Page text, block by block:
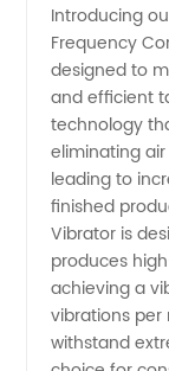
Vibrator
-
OEM
Introducing
Frequency
designed to
and efficient
technology
eliminating
leading to
finished
Vibrator is
produces
achieving a
vibrations per
withstand